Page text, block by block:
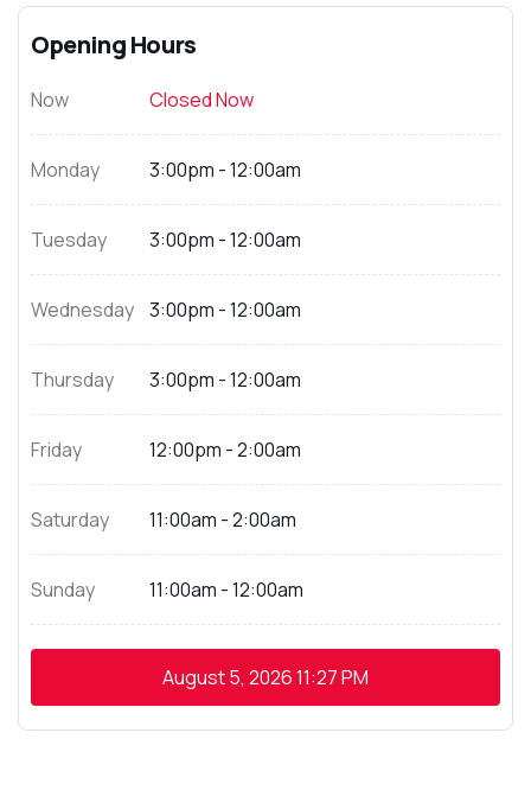
Opening Hours
Now Closed Now
Monday 3:00pm - 12:00am
Tuesday 3:00pm - 12:00am
Wednesday 3:00pm - 12:00am
Thursday 3:00pm - 12:00am
Friday 12:00pm - 2:00am
Saturday 11:00am - 2:00am
Sunday 11:00am - 12:00am
August 5, 202611:27 PM